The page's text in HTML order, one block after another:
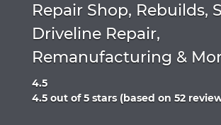
Repair Shop, Rebuilds,
Driveline Repair,
Remanufacturing &
4.5
Rated
4.5 out of 5 stars (based on 52